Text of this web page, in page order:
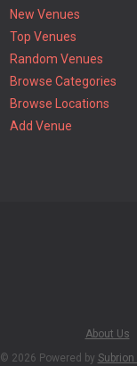
New Venues
Top Venues
Random Venues
Browse Categories
Browse Locations
Add Venue
About Us
© 2026 Powered by Subrion